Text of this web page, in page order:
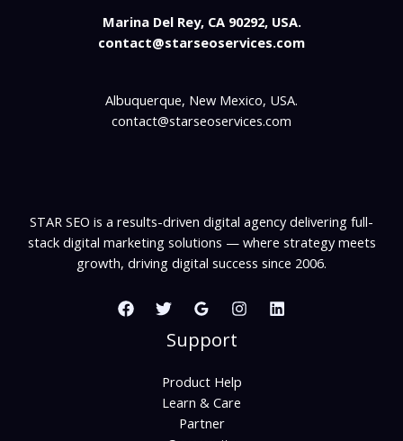
Marina Del Rey, CA 90292, USA.
contact@starseoservices.com
Albuquerque, New Mexico, USA.
contact@starseoservices.com
STAR SEO is a results-driven digital agency delivering full-
stack digital marketing solutions — where strategy meets
growth, driving digital success since 2006.
Support
Product Help
Learn & Care
Partner